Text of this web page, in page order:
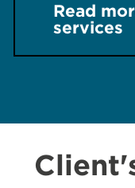
Read
services